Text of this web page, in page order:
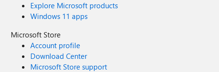
Explore Microsoft products
Windows 11 apps
Microsoft Store
Account profile
Download Center
Microsoft Store support